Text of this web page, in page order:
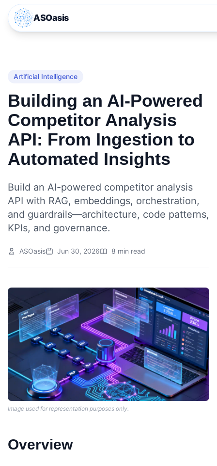
ASOasis
Artificial Intelligence
Building an AI‑Powered
Competitor Analysis
API: From Ingestion to
Automated Insights
Build an AI-powered competitor analysis
API with RAG, embeddings, orchestration,
and guardrails—architecture, code patterns,
KPIs, and governance.
ASOasis Jun 30, 2026 8 min read
Image used for representation purposes only.
Overview